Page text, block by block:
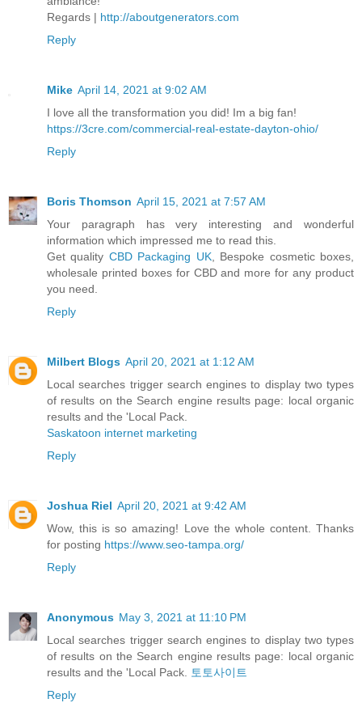
Regards | http://aboutgenerators.com
Reply
Mike April 14, 2021 at 9:02 AM
I love all the transformation you did! Im a big fan!
https://3cre.com/commercial-real-estate-dayton-ohio/
Reply
Boris Thomson April 15, 2021 at 7:57 AM
Your paragraph has very interesting and wonderful
information which impressed me to read this.
Get quality CBD Packaging UK, Bespoke cosmetic boxes,
wholesale printed boxes for CBD and more for any product
you need.
Reply
Milbert Blogs April 20, 2021 at 1:12 AM
Local searches trigger search engines to display two types
of results on the Search engine results page: local organic
results and the 'Local Pack.
Saskatoon internet marketing
Reply
Joshua Riel April 20, 2021 at 9:42 AM
Wow, this is so amazing! Love the whole content. Thanks
for posting https://www.seo-tampa.org/
Reply
Anonymous May 3, 2021 at 11:10 PM
Local searches trigger search engines to display two types
of results on the Search engine results page: local organic
results and the 'Local Pack. 토토사이트
Reply